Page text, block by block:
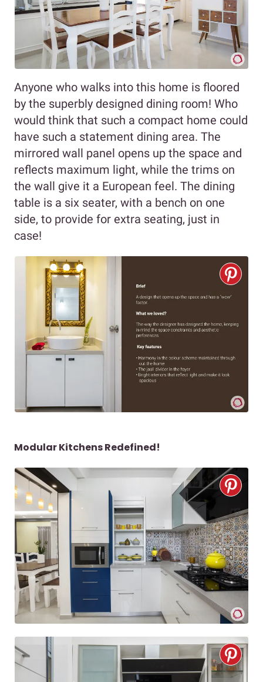
Anyone who walks into this home is floored
by the superbly designed dining room! Who
would think that such a compact home could
have such a statement dining area. The
mirrored wall panel opens up the space and
reflects maximum light, while the trims on
the wall give it a European feel. The dining
table is a six seater, with a bench on one
side, to provide for extra seating, just in
case!
Modular Kitchens Redefined!